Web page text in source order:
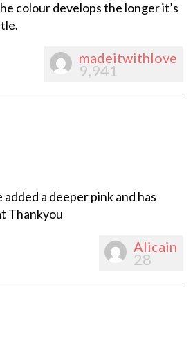
colour develops the longer it’s
madeitwithlove
9,941
added a deeper pink and has
Thankyou
Alicain
28